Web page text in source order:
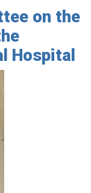
on the
Hospital